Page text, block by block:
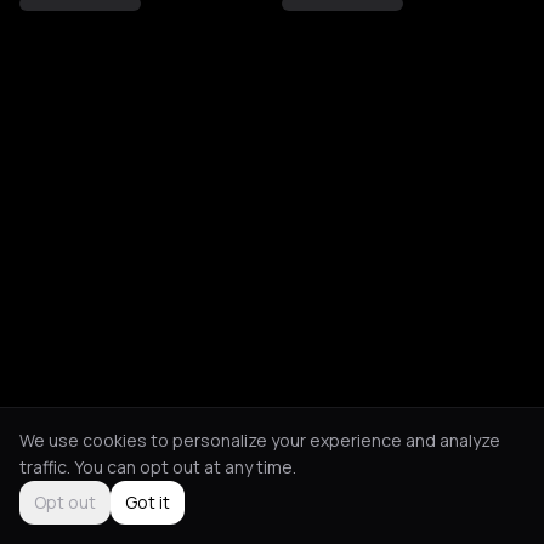
We use cookies to personalize your experience and analyze
traffic. You can opt out at any time.
Opt out
Got it